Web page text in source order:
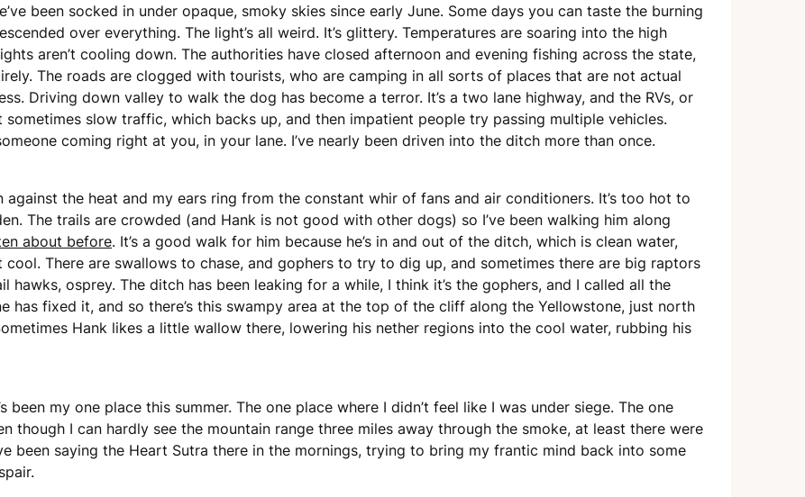
been socked in under opaque, smoky skies since early June. Some days you can taste the burning
over everything. The light’s all weird. It’s glittery. Temperatures are soaring into the high
aren’t cooling down. The authorities have closed afternoon and evening fishing across the state,
The roads are clogged with tourists, who are camping in all sorts of places that are not actual
Driving down valley to walk the dog has become a terror. It’s a two lane highway, and the RVs, or
slow traffic, which backs up, and then impatient people try passing multiple vehicles.
coming right at you, in your lane. I’ve nearly been driven into the ditch more than once.
against the heat and my ears ring from the constant whir of fans and air conditioners. It’s too hot to
The trails are crowded (and Hank is not good with other dogs) so I’ve been walking him along
about before. It’s a good walk for him because he’s in and out of the ditch, which is clean water,
There are swallows to chase, and gophers to try to dig up, and sometimes there are big raptors
osprey. The ditch has been leaking for a while, I think it’s the gophers, and I called all the
fixed it, and so there’s this swampy area at the top of the cliff along the Yellowstone, just north
Hank likes a little wallow there, lowering his nether regions into the cool water, rubbing his
been my one place this summer. The one place where I didn’t feel like I was under siege. The one
though I can hardly see the mountain range three miles away through the smoke, at least there were
been saying the Heart Sutra there in the mornings, trying to bring my frantic mind back into some